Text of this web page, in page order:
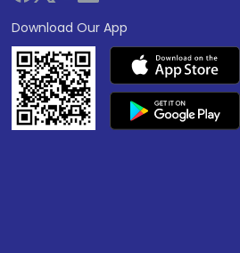
Download Our App